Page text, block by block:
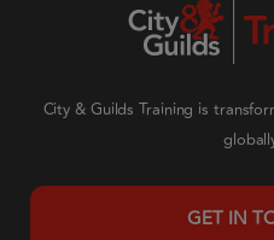
City & Guilds Training is
GET IN